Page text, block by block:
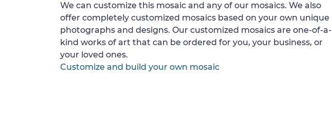
We can customize this mosaic and any of our mosaics. We also
offer completely customized mosaics based on your own unique
photographs and designs. Our customized mosaics are one-of-a-
kind works of art that can be ordered for you, your business, or
your loved ones.
Customize and build your own mosaic